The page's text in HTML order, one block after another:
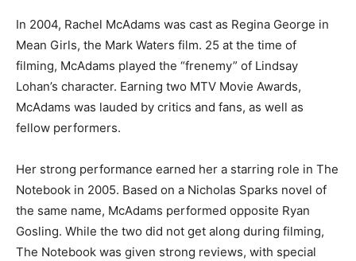
In 2004, Rachel McAdams was cast as Regina George in
Mean Girls, the Mark Waters film. 25 at the time of
filming, McAdams played the “frenemy” of Lindsay
Lohan’s character. Earning two MTV Movie Awards,
McAdams was lauded by critics and fans, as well as
fellow performers.
Her strong performance earned her a starring role in The
Notebook in 2005. Based on a Nicholas Sparks novel of
the same name, McAdams performed opposite Ryan
Gosling. While the two did not get along during filming,
The Notebook was given strong reviews, with special